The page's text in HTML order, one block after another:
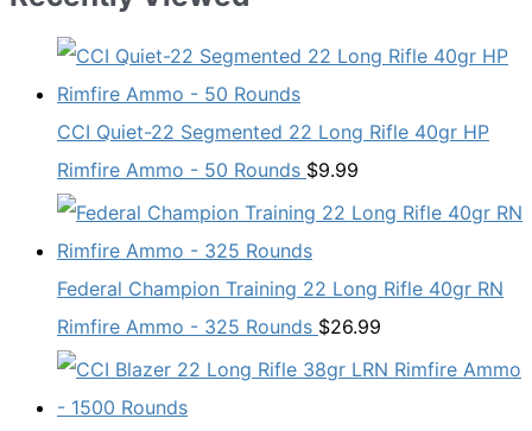
CCI Quiet-22 Segmented 22 Long Rifle 40gr HP
Rimfire Ammo - 50 Rounds $9.99
Federal Champion Training 22 Long Rifle 40gr RN
Rimfire Ammo - 325 Rounds $26.99